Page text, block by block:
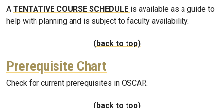
A TENTATIVE COURSE SCHEDULE is available as a guide to
help with planning and is subject to faculty availability.
(back to top)
Prerequisite Chart
Check for current prerequisites in OSCAR.
(back to top)